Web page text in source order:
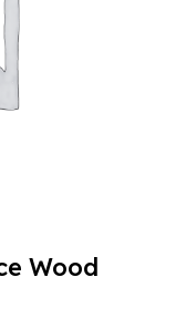
Wood